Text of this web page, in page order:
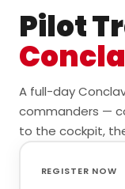
Pilot
A full-day
commanders —
to the cockpit,
REGISTER NOW